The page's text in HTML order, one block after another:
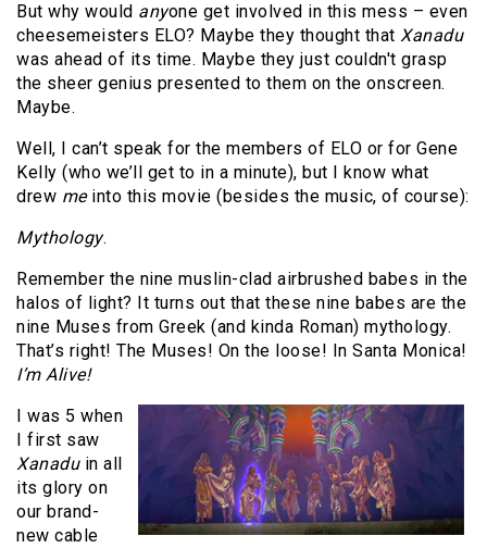
But why would anyone get involved in this mess – even
cheesemeisters ELO? Maybe they thought that Xanadu
was ahead of its time. Maybe they just couldn't grasp
the sheer genius presented to them on the onscreen.
Maybe.
Well, I can’t speak for the members of ELO or for Gene
Kelly (who we’ll get to in a minute), but I know what
drew meinto this movie (besides the music, of course):
Mythology.
Remember the nine muslin-clad airbrushed babes in the
halos of light? It turns out that these nine babes are the
nine Muses from Greek (and kinda Roman) mythology.
That’s right! The Muses! On the loose! In Santa Monica!
I’m Alive!
I was 5 when
I first saw
Xanaduin all
its glory on
our brand-
new cable